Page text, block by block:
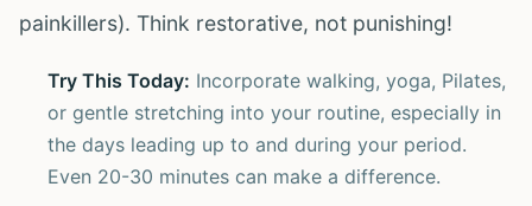
painkillers). Think restorative, not punishing!
Try This Today: Incorporate walking, yoga, Pilates,
or gentle stretching into your routine, especially in
the days leading up to and during your period.
Even 20-30 minutes can make a difference.